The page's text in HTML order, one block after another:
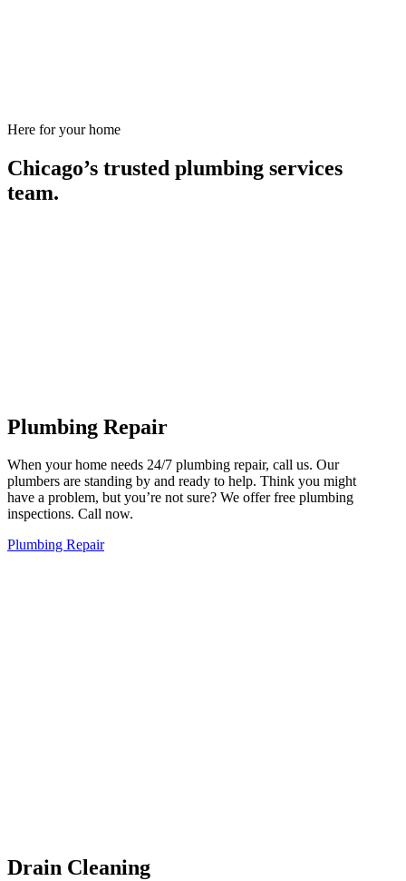
Here for your home
Chicago’s trusted plumbing services
team.
Plumbing Repair
When your home needs 24/7 plumbing repair, call us. Our
plumbers are standing by and ready to help. Think you might
have a problem, but you’re not sure? We offer free plumbing
inspections. Call now.
Plumbing Repair
Drain Cleaning